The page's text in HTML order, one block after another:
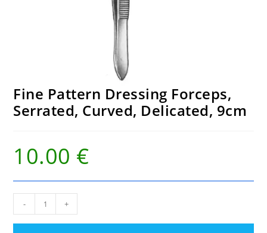
Fine Pattern Dressing Forceps,
Serrated, Curved, Delicated, 9cm
10.00 €
Dressing
- +